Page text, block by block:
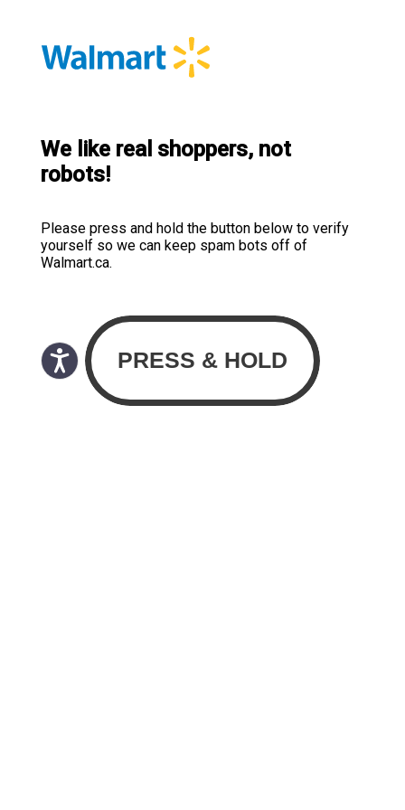
We like real shoppers, not
robots!
Please press and hold the button below to verify
yourself so we can keep spam bots off of
Walmart.ca.